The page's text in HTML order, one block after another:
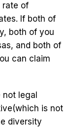
rate of
If both of
both of you
and both of
can claim
legal
is not
diversity